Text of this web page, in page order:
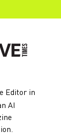
Editor in
AI